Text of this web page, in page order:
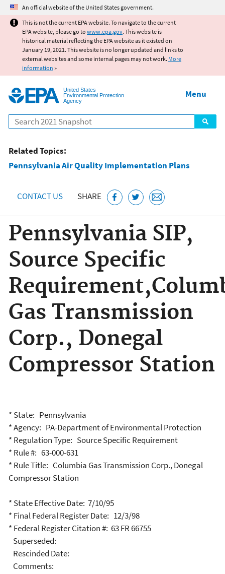
Jump to main content
An official website of the United States government.
This is not the current EPA website. To navigate to the current
EPA website, please go to www.epa.gov. This website is
historical material reflecting the EPA website as it existed on
January 19, 2021. This website is no longer updated and links to
external websites and some internal pages may not work. More
information »
United States
Environmental Protection
Agency
Search
Menu
Related Topics:
Pennsylvania Air Quality Implementation Plans
CONTACT US SHARE
Pennsylvania SIP,
Source Specific
Gas Transmission
Corp., Donegal
Compressor Station
* State: Pennsylvania
* Agency: PA-Department of Environmental Protection
* Regulation Type: Source Specific Requirement
* Rule #: 63-000-631
* Rule Title: Columbia Gas Transmission Corp., Donegal
Compressor Station
* State Effective Date: 7/10/95
* Final Federal Register Date: 12/3/98
* Federal Register Citation #: 63 FR 66755
Superseded:
Rescinded Date:
Comments: